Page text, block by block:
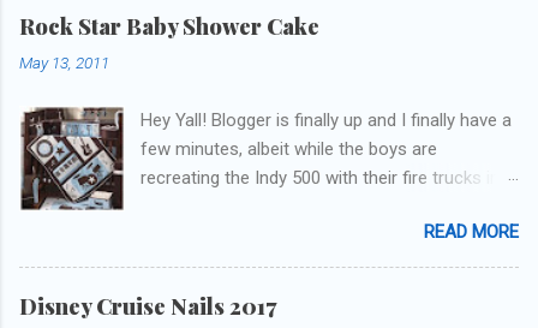
get to these polishes! Which one do you think I
chose to swatch last and wear for the
Rock Star Baby Shower Cake
May 13, 2011
Hey Yall! Blogger is finally up and I finally have a
few minutes, albeit while the boys are
recreating the Indy 500 with their fire trucks in
(yay)....I'm gonna try to get some of the cakes
I've made in the past month up! First up is the
baby shower cake. It is half vanilla with vanilla
buttercream and half chocolate with chocolate
READ MORE
Disney Cruise Nails 2017